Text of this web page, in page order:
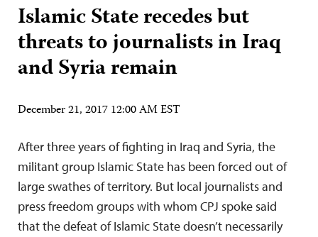
Islamic State recedes but
threats to journalists in Iraq
and Syria remain
December 21, 2017 12:00 AM EST
After three years of fighting in Iraq and Syria, the
militant group Islamic State has been forced out of
large swathes of territory. But local journalists and
press freedom groups with whom CPJ spoke said
that the defeat of Islamic State doesn’t necessarily